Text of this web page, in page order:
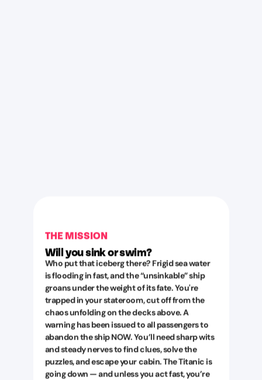
THE MISSION
Will you sink or swim?
Who put that iceberg there? Frigid sea water
is flooding in fast, and the “unsinkable” ship
groans under the weight of its fate. You're
trapped in your stateroom, cut off from the
chaos unfolding on the decks above. A
warning has been issued to all passengers to
abandon the ship NOW. You’ll need sharp wits
and steady nerves to find clues, solve the
puzzles, and escape your cabin. The Titanic is
going down — and unless you act fast, you’re